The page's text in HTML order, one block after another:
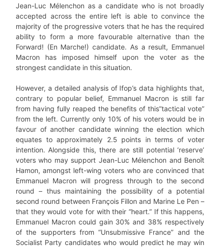
Jean-Luc Mélenchon as a candidate who is not broadly
accepted across the entire left is able to convince the
majority of the progressive voters that he has the required
ability to form a more favourable alternative than the
Forward! (En Marche!) candidate. As a result, Emmanuel
Macron has imposed himself upon the voter as the
strongest candidate in this situation.
However, a detailed analysis of Ifop’s data highlights that,
contrary to popular belief, Emmanuel Macron is still far
from having fully reaped the benefits of this”tactical vote”
from the left. Currently only 10% of his voters would be in
favour of another candidate winning the election which
equates to approximately 2.5 points in terms of voter
intention. Alongside this, there are still potential ‘reserve’
voters who may support Jean-Luc Mélenchon and Benoît
Hamon, amongst left-wing voters who are convinced that
Emmanuel Macron will progress through to the second
round – thus maintaining the possibility of a potential
second round between François Fillon and Marine Le Pen –
that they would vote for with their “heart.” If this happens,
Emmanuel Macron could gain 30% and 38% respectively
of the supporters from “Unsubmissive France” and the
Socialist Party candidates who would predict he may win